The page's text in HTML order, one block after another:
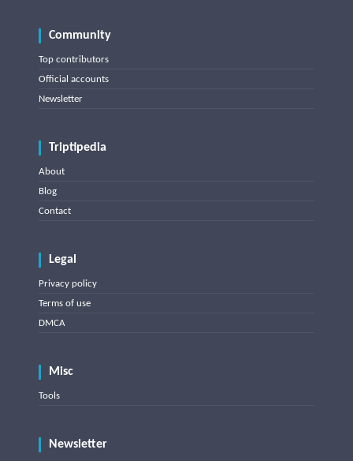
Community
Top contributors
Official accounts
Newsletter
Triptipedia
About
Blog
Contact
Legal
Privacy policy
Terms of use
DMCA
Misc
Tools
Newsletter